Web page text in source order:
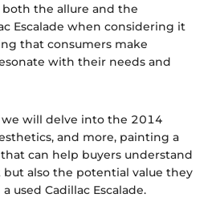
both the allure and the
Escalade when considering it
that consumers make
with their needs and
we will delve into the 2014
and more, painting a
can help buyers understand
also the potential value they
used Cadillac Escalade.